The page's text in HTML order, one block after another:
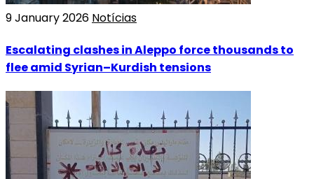
9 January 2026 Notícias
Escalating clashes in Aleppo force thousands to
flee amid Syrian–Kurdish tensions